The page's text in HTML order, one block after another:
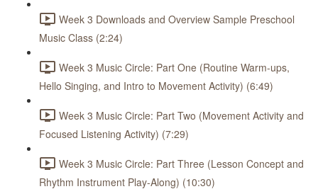
Week 3 Downloads and Overview Sample Preschool
Music Class (2:24)
Week 3 Music Circle: Part One (Routine Warm-ups,
Hello Singing, and Intro to Movement Activity) (6:49)
Week 3 Music Circle: Part Two (Movement Activity and
Focused Listening Activity) (7:29)
Week 3 Music Circle: Part Three (Lesson Concept and
Rhythm Instrument Play-Along) (10:30)